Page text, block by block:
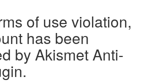
of use violation,
has been
by Akismet Anti-